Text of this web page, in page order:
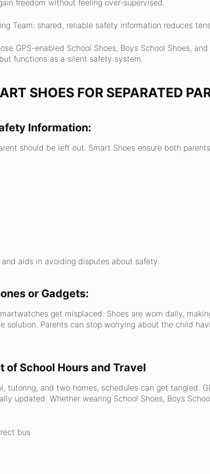
freedom without feeling over-supervised.
Team: shared, reliable safety information reduces
GPS-enabled School Shoes, Boys School Shoes,
functions as a silent safety system.
SHOES FOR SEPARATED
Information:
should be left out. Smart Shoes ensure both
aids in avoiding disputes about safety.
or Gadgets:
get misplaced. Shoes are worn daily,
solution. Parents can stop worrying about the child
of School Hours and Travel
tutoring, and two homes, schedules can get tangled.
updated. Whether wearing School Shoes, Boys
bus